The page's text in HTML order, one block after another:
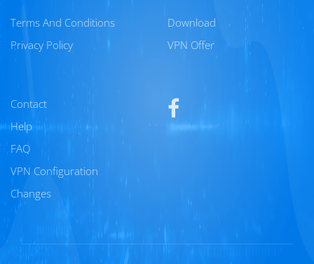
Terms And Conditions
Privacy Policy
Download
VPN Offer
Contact
Help
FAQ
VPN Configuration
Changes